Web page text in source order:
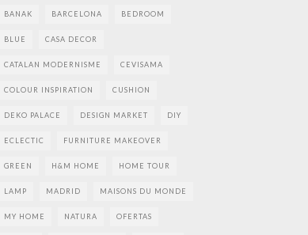
BANAK BARCELONA BEDROOM
BLUE CASA DECOR
CATALAN MODERNISME CEVISAMA
COLOUR INSPIRATION CUSHION
DEKO PALACE DESIGN MARKET DIY
ECLECTIC FURNITURE MAKEOVER
GREEN H&M HOME HOME TOUR
LAMP MADRID MAISONS DU MONDE
MY HOME NATURA OFERTAS